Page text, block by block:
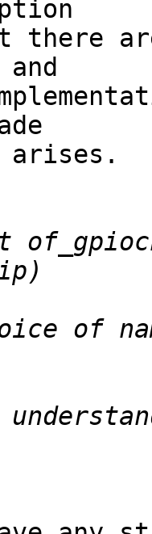
there
arises.
of